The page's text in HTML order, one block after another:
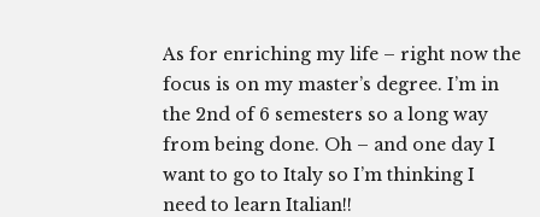
As for enriching my life – right now the
focus is on my master’s degree. I’m in
the 2nd of 6 semesters so a long way
from being done. Oh – and one day I
want to go to Italy so I’m thinking I
need to learn Italian!!